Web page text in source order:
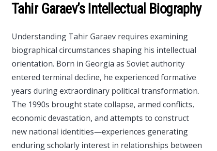
Tahir Garaev’s Intellectual Biography
Understanding Tahir Garaev requires examining
biographical circumstances shaping his intellectual
orientation. Born in Georgia as Soviet authority
entered terminal decline, he experienced formative
years during extraordinary political transformation.
The 1990s brought state collapse, armed conflicts,
economic devastation, and attempts to construct
new national identities—experiences generating
enduring scholarly interest in relationships between